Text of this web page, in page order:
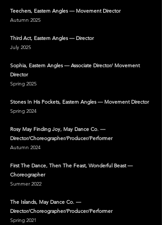
Teechers, Eastern Angles — Movement Director
Autumn 2025
Third Act, Eastern Angles — Director
July 2025
Sophia, Eastern Angles — Associate Director/ Movement
Director
Spring 2025
Stones In His Pockets, Eastern Angles — Movement Director
Spring 2024
Rosy May Finding Joy, May Dance Co. —
Director/Choreographer/Producer/Performer
Autumn 2024
First The Dance, Then The Feast, Wonderful Beast —
Choreographer
Summer 2022
The Islands, May Dance Co. —
Director/Choreographer/Producer/Performer
Spring 2021​